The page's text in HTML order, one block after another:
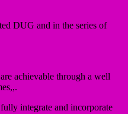
DUG and in the series of
achievable through a well
integrate and incorporate